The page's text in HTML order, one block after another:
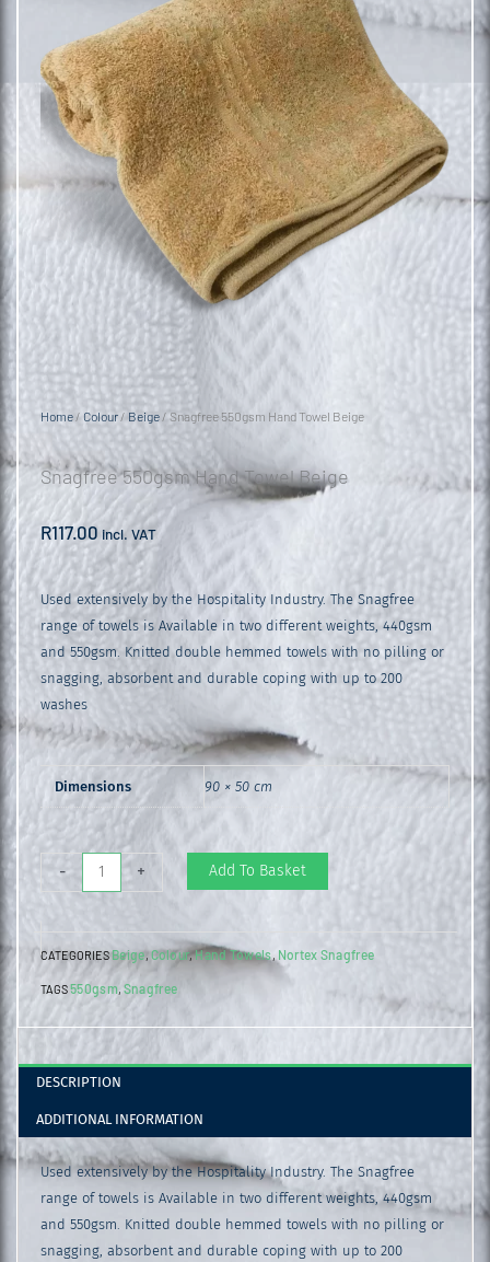
Home / Colour / Beige / Snagfree 550gsm Hand Towel Beige
Snagfree 550gsm Hand Towel Beige
R117.00 incl. VAT
Used extensively by the Hospitality Industry. The Snagfree
range of towels is Available in two different weights, 440gsm
and 550gsm. Knitted double hemmed towels with no pilling or
snagging, absorbent and durable coping with up to 200
washes
Dimensions 90 × 50 cm
-
Snagfree
550gsm
Hand
Towel
Beige
quantity
+ Add To Basket
CATEGORIESBeige, Colour,Hand Towels, Nortex Snagfree
TAGS550gsm, Snagfree
DESCRIPTION
ADDITIONAL INFORMATION
Used extensively by the Hospitality Industry. The Snagfree
range of towels is Available in two different weights, 440gsm
and 550gsm. Knitted double hemmed towels with no pilling or
snagging, absorbent and durable coping with up to 200